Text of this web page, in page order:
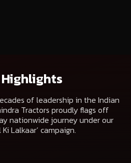
of leadership in the Indian
Tractors proudly flags off
nationwide journey under our
Lalkaar’ campaign.